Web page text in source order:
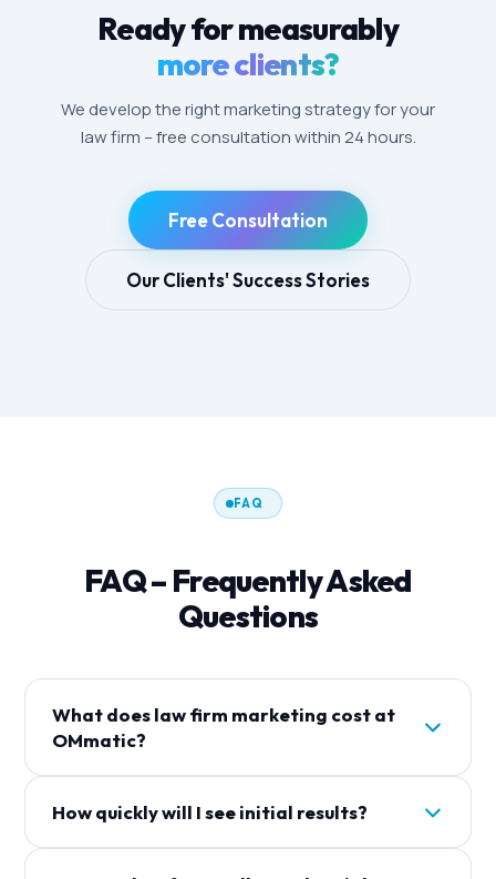
Ready for measurably
more clients?
We develop the right marketing strategy for your
law firm – free consultation within 24 hours.
Free Consultation
Our Clients' Success Stories
FAQ
FAQ – Frequently Asked
Questions
What does law firm marketing cost at
OMmatic?
services. We offer various packages that combine
SEO, Google Ads, social media, and additional
How quickly will I see initial results?